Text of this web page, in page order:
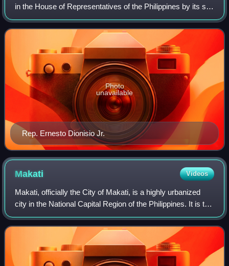
in the House of Representatives of the Philippines by its six
congressional districts. Every three years, each district
elects one represen
Rep. Ernesto Dionisio Jr.
Photo
unavailable
Makati Videos
Makati, officially the City of Makati, is a highly urbanized
city in the National Capital Region of the Philippines. It is the
country's leading center for finance, commerce, business,
and diplomacy,